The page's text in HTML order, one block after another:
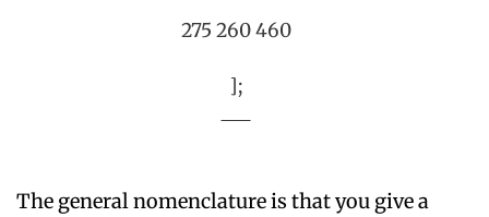
275 260 460
];
The general nomenclature is that you give a